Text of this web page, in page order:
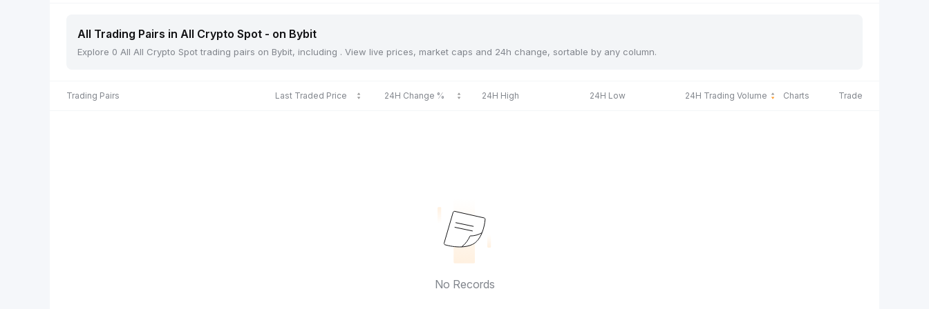
All Trading Pairs in All Crypto Spot - on Bybit
Explore 0 All All Crypto Spot trading pairs on Bybit, including . View live prices, market caps and 24h change, sortable by any column.
Trading Pairs Last Traded Price 24H Change % 24H High 24H Low 24H Trading Volume Charts Trade
No Records